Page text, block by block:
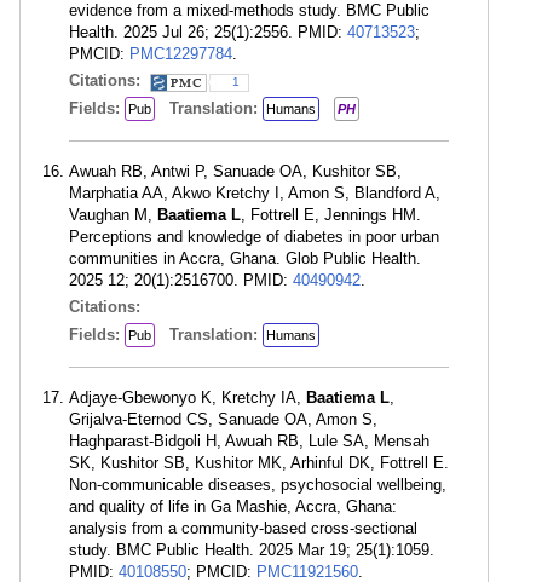
evidence from a mixed-methods study. BMC Public
Health. 2025 Jul 26; 25(1):2556. PMID: 40713523;
PMCID: PMC12297784.
Citations:
1
Fields: Pub Translation: Humans PH
Awuah RB, Antwi P, Sanuade OA, Kushitor SB,
Marphatia AA, Akwo Kretchy I, Amon S, Blandford A,
Vaughan M, Baatiema L, Fottrell E, Jennings HM.
Perceptions and knowledge of diabetes in poor urban
communities in Accra, Ghana. Glob Public Health.
2025 12; 20(1):2516700. PMID: 40490942.
Citations:
Fields:
Pub Translation: Humans
Adjaye-Gbewonyo K, Kretchy IA, Baatiema L,
Grijalva-Eternod CS, Sanuade OA, Amon S,
Haghparast-Bidgoli H, Awuah RB, Lule SA, Mensah
SK, Kushitor SB, Kushitor MK, Arhinful DK, Fottrell E.
Non-communicable diseases, psychosocial wellbeing,
and quality of life in Ga Mashie, Accra, Ghana:
analysis from a community-based cross-sectional
study. BMC Public Health. 2025 Mar 19; 25(1):1059.
PMID: 40108550; PMCID: PMC11921560.